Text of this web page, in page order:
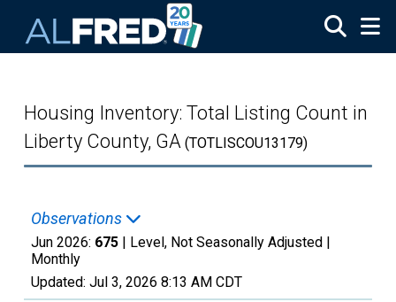
Housing Inventory: Total Listing Count in
Liberty County, GA (TOTLISCOU13179)
Observations
Jun 2026: 675 | Level, Not Seasonally Adjusted |
Monthly
Updated: Jul 3, 2026 8:13 AM CDT